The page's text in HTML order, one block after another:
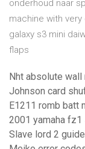
onderhoud naar
machine with
galaxy s3 mini
flaps
Nht absolute wall
Johnson card
E1211 romb batt
2001 yamaha fz1
Slave lord 2 guide